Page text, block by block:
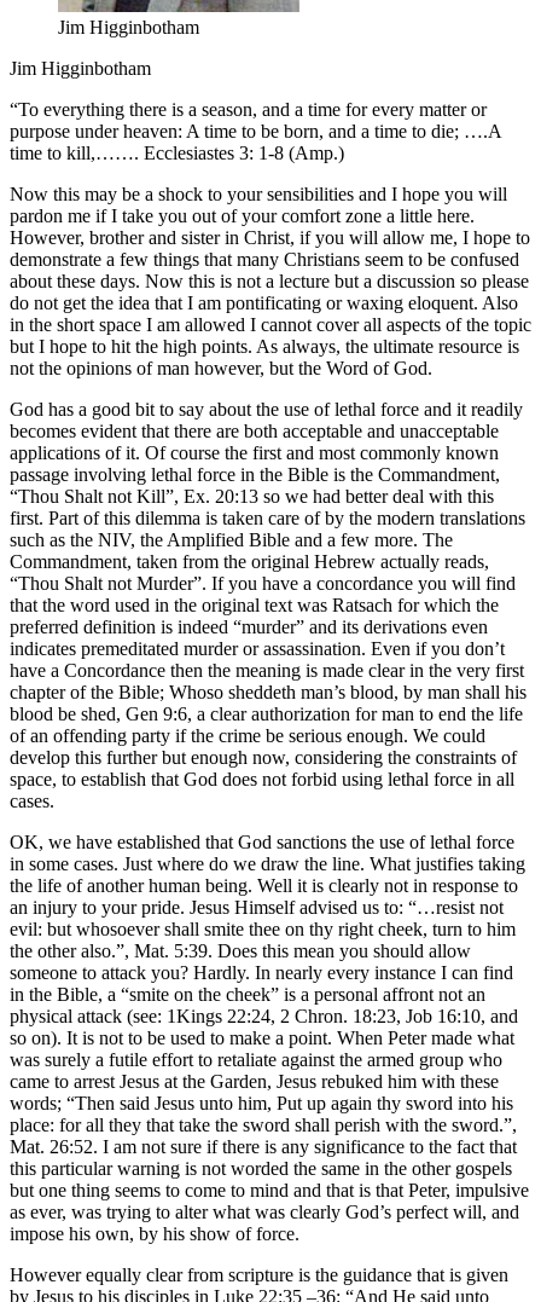
Jim Higginbotham
Jim Higginbotham
“To everything there is a season, and a time for every matter or
purpose under heaven: A time to be born, and a time to die; ….A
time to kill,……. Ecclesiastes 3: 1-8 (Amp.)
Now this may be a shock to your sensibilities and I hope you will
pardon me if I take you out of your comfort zone a little here.
However, brother and sister in Christ, if you will allow me, I hope to
demonstrate a few things that many Christians seem to be confused
about these days. Now this is not a lecture but a discussion so please
do not get the idea that I am pontificating or waxing eloquent. Also
in the short space I am allowed I cannot cover all aspects of the topic
but I hope to hit the high points. As always, the ultimate resource is
not the opinions of man however, but the Word of God.
God has a good bit to say about the use of lethal force and it readily
becomes evident that there are both acceptable and unacceptable
applications of it. Of course the first and most commonly known
passage involving lethal force in the Bible is the Commandment,
“Thou Shalt not Kill”, Ex. 20:13 so we had better deal with this
first. Part of this dilemma is taken care of by the modern translations
such as the NIV, the Amplified Bible and a few more. The
Commandment, taken from the original Hebrew actually reads,
“Thou Shalt not Murder”. If you have a concordance you will find
that the word used in the original text was Ratsach for which the
preferred definition is indeed “murder” and its derivations even
indicates premeditated murder or assassination. Even if you don’t
have a Concordance then the meaning is made clear in the very first
chapter of the Bible; Whoso sheddeth man’s blood, by man shall his
blood be shed, Gen 9:6, a clear authorization for man to end the life
of an offending party if the crime be serious enough. We could
develop this further but enough now, considering the constraints of
space, to establish that God does not forbid using lethal force in all
cases.
OK, we have established that God sanctions the use of lethal force
in some cases. Just where do we draw the line. What justifies taking
the life of another human being. Well it is clearly not in response to
an injury to your pride. Jesus Himself advised us to: “…resist not
evil: but whosoever shall smite thee on thy right cheek, turn to him
the other also.”, Mat. 5:39. Does this mean you should allow
someone to attack you? Hardly. In nearly every instance I can find
in the Bible, a “smite on the cheek” is a personal affront not an
physical attack (see: 1Kings 22:24, 2 Chron. 18:23, Job 16:10, and
so on). It is not to be used to make a point. When Peter made what
was surely a futile effort to retaliate against the armed group who
came to arrest Jesus at the Garden, Jesus rebuked him with these
words; “Then said Jesus unto him, Put up again thy sword into his
place: for all they that take the sword shall perish with the sword.”,
Mat. 26:52. I am not sure if there is any significance to the fact that
this particular warning is not worded the same in the other gospels
but one thing seems to come to mind and that is that Peter, impulsive
as ever, was trying to alter what was clearly God’s perfect will, and
impose his own, by his show of force.
However equally clear from scripture is the guidance that is given
by Jesus to his disciples in Luke 22:35 –36: “And He said unto